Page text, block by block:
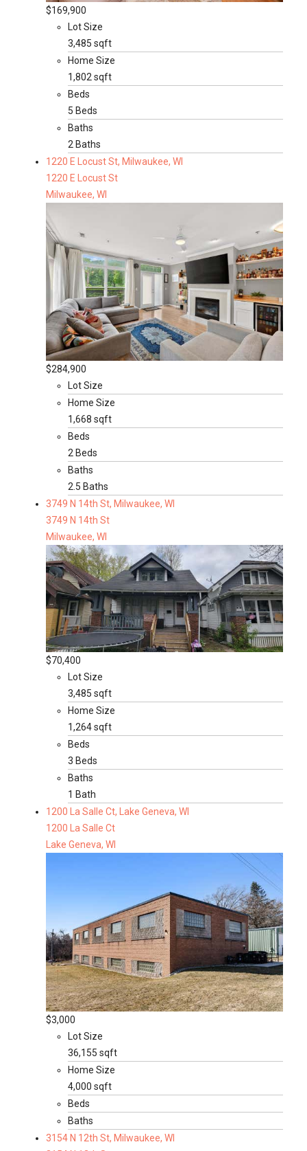
$169,900
Lot Size
3,485 sqft
Home Size
1,802 sqft
Beds
5 Beds
Baths
2 Baths
1220 E Locust St, Milwaukee, WI
1220 E Locust St
Milwaukee, WI
$284,900
Lot Size
Home Size
1,668 sqft
Beds
2 Beds
Baths
2.5 Baths
3749 N 14th St, Milwaukee, WI
3749 N 14th St
Milwaukee, WI
$70,400
Lot Size
3,485 sqft
Home Size
1,264 sqft
Beds
3 Beds
Baths
1 Bath
1200 La Salle Ct, Lake Geneva, WI
1200 La Salle Ct
Lake Geneva, WI
$3,000
Lot Size
36,155 sqft
Home Size
4,000 sqft
Beds
Baths
3154 N 12th St, Milwaukee, WI